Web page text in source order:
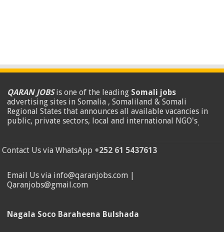
QARAN JOBSis one of the leading Somali jobs
advertising sites in Somalia , Somaliland & Somali
Regional States that announces all available vacancies in
public, private sectors, local and international NGO's.
Contact Us via WhatsApp +252 61 5437613
Email Us via info@qaranjobs.com |
Qaranjobs@gmail.com
Nagala Soco Baraheena Bulshada